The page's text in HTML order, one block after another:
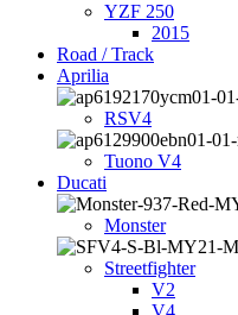
YZF 250
2015
Road / Track
Aprilia
RSV4
Tuono V4
Ducati
Monster
Streetfighter
V2
V4